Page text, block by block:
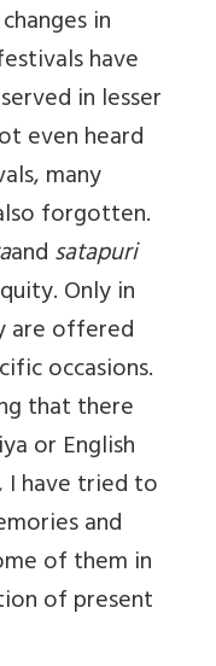
in
have
in lesser
even heard
many
forgotten.
andsatapuri
Only in
are offered
occasions.
that there
or English
I have tried to
and
of them in
of present